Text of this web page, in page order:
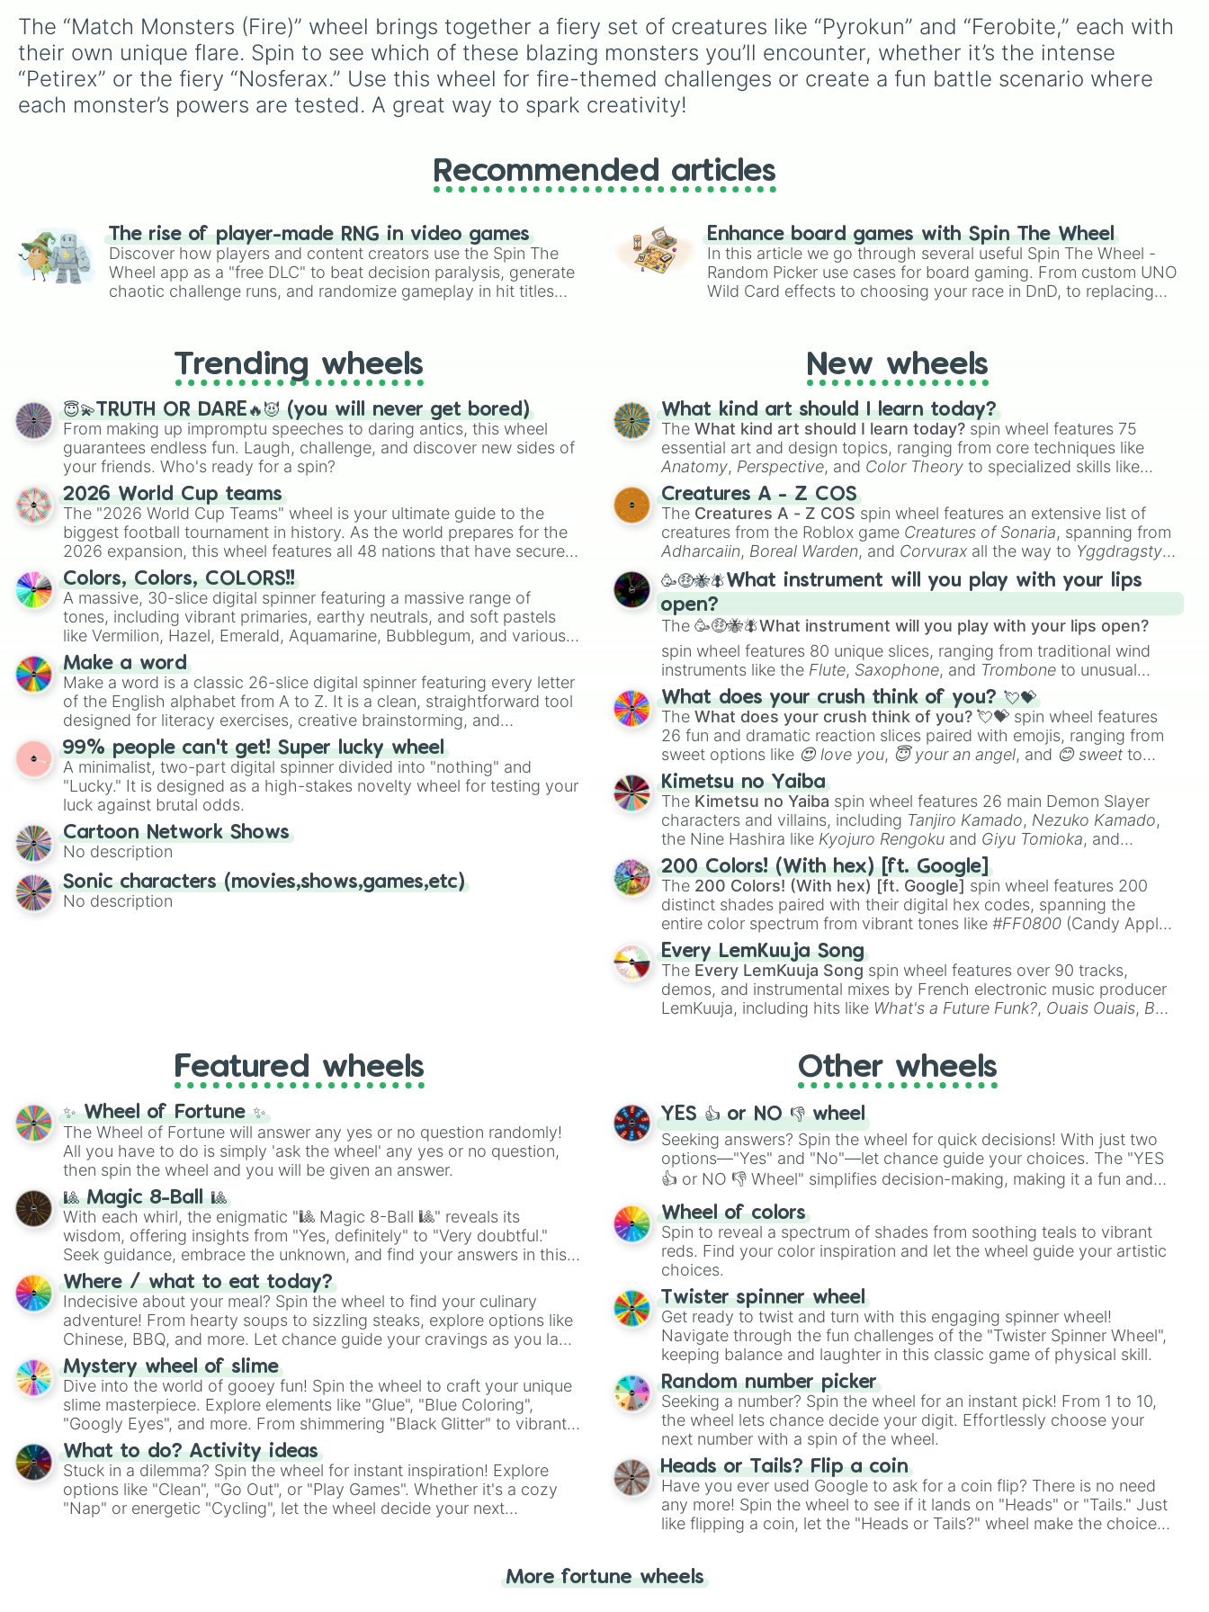
of Destiny likeClay
Tsunami , andGlory, main
POV characters like
Moonwatcherand
Sundew
figures like
features sections divided
into six distinct celebrity
colors— Purple (🟪) , Blue
(🟦) ,Green (🟩),
Yellow
prize money if you manage
to hit them!
The “Match Monsters (Fire)” wheel brings together a fiery set of creatures like “Pyrokun” and “Ferobite,” each with
their own unique flare. Spin to see which of these blazing monsters you’ll encounter, whether it’s the intense
“Petirex” or the fiery “Nosferax.” Use this wheel for fire-themed challenges or create a fun battle scenario where
each monster’s powers are tested. A great way to spark creativity!
Recommended articles
The rise of player-made RNG in video games
Discover how players and content creators use the Spin The
Wheel app as a "free DLC" to beat decision paralysis, generate
chaotic challenge runs, and randomize gameplay in hit titles
Enhance board games with Spin The Wheel
In this article we go through several useful Spin The Wheel -
Random Picker use cases for board gaming. From custom UNO
Wild Card effects to choosing your race in DnD, to replacing
Trending wheels
😇💫TRUTH OR DARE🔥😈 (you will never get bored)
From making up impromptu speeches to daring antics, this wheel
guarantees endless fun. Laugh, challenge, and discover new sides of
your friends. Who's ready for a spin?
2026 World Cup teams
The "2026 World Cup Teams" wheel is your ultimate guide to the
biggest football tournament in history. As the world prepares for the
2026 expansion, this wheel features all 48 nations that have secured
their spots in the United States, Mexico, and Canada.
Colors, Colors, COLORS!!
A massive, 30-slice digital spinner featuring a massive range of
tones, including vibrant primaries, earthy neutrals, and soft pastels
like Vermilion, Hazel, Emerald, Aquamarine, Bubblegum, and various
shades of gray. It is built for maximum variety when you need a
highly specific color selection.
Make a word
Make a word is a classic 26-slice digital spinner featuring every letter
of the English alphabet from A to Z. It is a clean, straightforward tool
designed for literacy exercises, creative brainstorming, and
randomized word games. Idea for use: Give your next game night a
twist by using the wheel to pick a random starting letter for
Scattergories, or spin it multiple times to create an acronym that
players must turn into a funny phrase.
99% people can't get! Super lucky wheel
A minimalist, two-part digital spinner divided into "nothing" and
"Lucky." It is designed as a high-stakes novelty wheel for testing your
luck against brutal odds.
Cartoon Network Shows
No description
Sonic characters (movies,shows,games,etc)
No description
New wheels
What kind art should I learn today?
TheWhat kind art should I learn today? spin wheel features 75
essential art and design topics, ranging from core techniques like
Anatomy, Perspective, and Color Theory to specialized skills like
Creature Design
2D Animation
Creatures A - Z COS
The Creatures A - Z COS spin wheel features an extensive list of
creatures from the Roblox game Creatures of Sonaria, spanning from
Adharcaiin, Boreal Warden, and Corvurax all the way to Yggdragstyx,
Zwevealisk, and various Wardens.
🥳🤑🐝🪰What instrument will you play with your lips
open?
The🥳🤑🐝🪰What instrument will you play with your lips open?
spin wheel features 80 unique slices, ranging from traditional wind
instruments like the Flute, Saxophone, and Trombone to unusual
musical prompts like theJaw Harp, Nose flute (with lips open)
Kazoo.
What does your crush think of you? 💘💝
TheWhat does your crush think of you? 💘💝 spin wheel features
26 fun and dramatic reaction slices paired with emojis, ranging from
sweet options like 😍 love you, 😇 your an angel, and 😊 sweet to
chaotic predictions like
🤪 crazy.
Kimetsu no Yaiba
The Kimetsu no Yaiba spin wheel features 26 main Demon Slayer
characters and villains, including Tanjiro Kamado, Nezuko Kamado,
the Nine Hashira like Kyojuro Rengoku and Giyu Tomioka, and
powerful demons like Muzan Kibutsuji , Akaza
200 Colors! (With hex) [ft. Google]
The 200 Colors! (With hex) [ft. Google] spin wheel features 200
distinct shades paired with their digital hex codes, spanning the
entire color spectrum from vibrant tones like#FF0800 (Candy Apple
Red), #39FF14(Neon Green), and
shades like#F5F5DC(Beige),#B76E79(Rose Gold), and
#000000
(Black).
Every LemKuuja Song
The Every LemKuuja Song spin wheel features over 90 tracks,
demos, and instrumental mixes by French electronic music producer
LemKuuja, including hits like What's a Future Funk?, Ouais Ouais, B
Featured wheels
✨ Wheel of Fortune ✨
The Wheel of Fortune will answer any yes or no question randomly!
All you have to do is simply 'ask the wheel' any yes or no question,
then spin the wheel and you will be given an answer.
🎱 Magic 8-Ball 🎱
With each whirl, the enigmatic "🎱 Magic 8-Ball 🎱" reveals its
wisdom, offering insights from "Yes, definitely" to "Very doubtful."
Seek guidance, embrace the unknown, and find your answers in this
whimsical journey of chance.
Where / what to eat today?
Indecisive about your meal? Spin the wheel to find your culinary
adventure! From hearty soups to sizzling steaks, explore options like
Chinese, BBQ, and more. Let chance guide your cravings as you land
on choices such as sushi or a classic burger.
Mystery wheel of slime
Dive into the world of gooey fun! Spin the wheel to craft your unique
slime masterpiece. Explore elements like "Glue", "Blue Coloring",
"Googly Eyes", and more. From shimmering "Black Glitter" to vibrant
"Pink Coloring", each spin unveils a new ingredient.
What to do? Activity ideas
Stuck in a dilemma? Spin the wheel for instant inspiration! Explore
options like "Clean", "Go Out", or "Play Games". Whether it's a cozy
"Nap" or energetic "Cycling", let the wheel decide your next
Other wheels
YES 👍 or NO 👎 wheel
Seeking answers? Spin the wheel for quick decisions! With just two
options—"Yes" and "No"—let chance guide your choices. The "YES
👍 or NO 👎 Wheel" simplifies decision-making, making it a fun and
easy way to find your answer.
Wheel of colors
Spin to reveal a spectrum of shades from soothing teals to vibrant
reds. Find your color inspiration and let the wheel guide your artistic
choices.
Twister spinner wheel
Get ready to twist and turn with this engaging spinner wheel!
Navigate through the fun challenges of the "Twister Spinner Wheel",
keeping balance and laughter in this classic game of physical skill.
Random number picker
Seeking a number? Spin the wheel for an instant pick! From 1 to 10,
the wheel lets chance decide your digit. Effortlessly choose your
next number with a spin of the wheel.
Heads or Tails? Flip a coin
Have you ever used Google to ask for a coin flip? There is no need
any more! Spin the wheel to see if it lands on "Heads" or "Tails." Just
like flipping a coin, let the "Heads or Tails?" wheel make the choice
More fortune wheels